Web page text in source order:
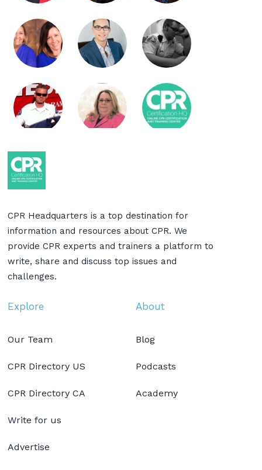
CPR Headquarters is a top destination for
information and resources about CPR. We
provide CPR experts and trainers a platform to
write, share and discuss top issues and
challenges.
Explore
Our Team
CPR Directory US
CPR Directory CA
Write for us
Advertise
About
Blog
Podcasts
Academy